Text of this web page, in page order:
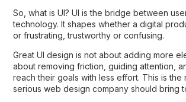
So, what is UI? UI is the bridge between
technology. It shapes whether a digital
or frustrating, trustworthy or confusing.
Great UI design is not about adding more
about removing friction, guiding attention,
reach their goals with less effort. This is the
serious web design company should bring